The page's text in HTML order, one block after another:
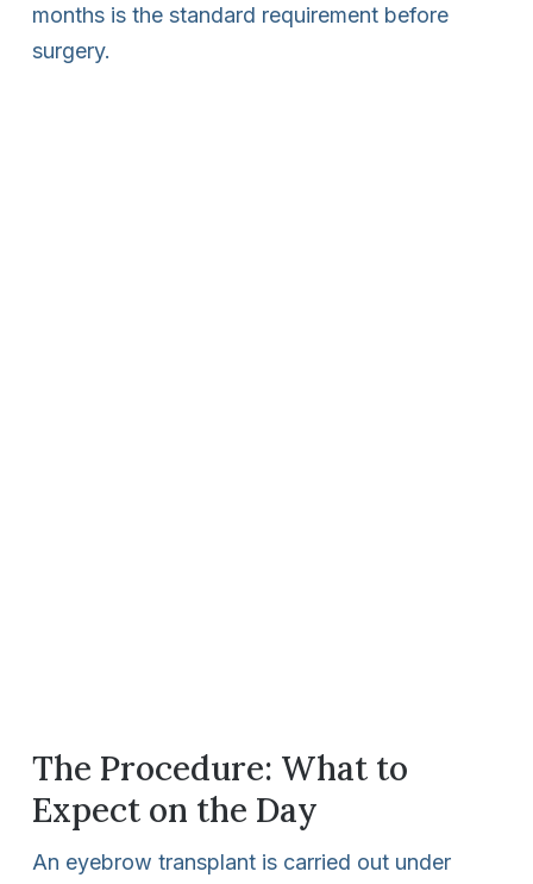
months is the standard requirement before
surgery.
The Procedure: What to
Expect on the Day
An eyebrow transplant is carried out under